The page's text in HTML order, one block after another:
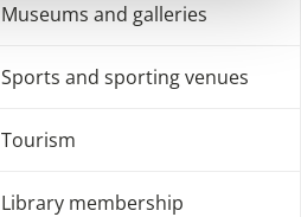
Museums and galleries
Sports and sporting venues
Tourism
Library membership